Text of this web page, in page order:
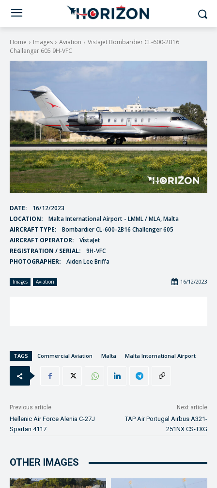
Home Images Aviation
Vistajet Bombardier CL-600-2B16
Challenger 605 9H-VFC
DATE:
16/12/2023
LOCATION:
Malta International Airport - LMML / MLA, Malta
AIRCRAFT TYPE:
Bombardier CL-600-2B16 Challenger 605
AIRCRAFT OPERATOR:
VistaJet
REGISTRATION / SERIAL:
9H-VFC
PHOTOGRAPHER:
Aiden Lee Briffa
Images Aviation 16/12/2023
TAGS Commercial Aviation Malta Malta International Airport
Previous article
Hellenic Air Force Alenia C-27J
Spartan 4117
Next article
TAP Air Portugal Airbus A321-
251NX CS-TXG
OTHER IMAGES